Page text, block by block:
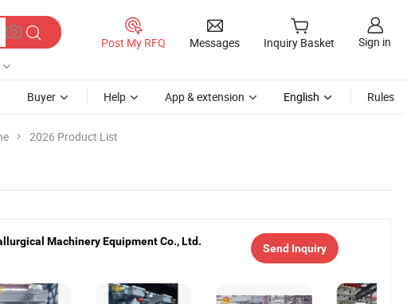
Post My RFQ Messages Inquiry Basket Sign in
Buyer Help App & extension English Rules
2026 Product List
Machinery Equipment Co., Ltd.
Send Inquiry